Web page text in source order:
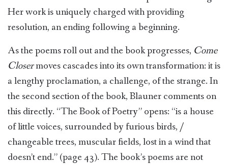
Her work is uniquely charged with providing
resolution, an ending following a beginning.
As the poems roll out and the book progresses, Come
Closermoves cascades into its own transformation: it is
a lengthy proclamation, a challenge, of the strange. In
the second section of the book, Blauner comments on
this directly. “The Book of Poetry” opens: “is a house
of little voices, surrounded by furious birds, /
changeable trees, muscular fields, lost in a wind that
doesn’t end.” (page 43). The book’s poems are not